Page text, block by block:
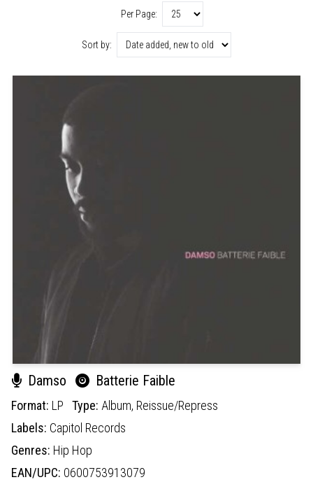
Per Page:
Sort by:
Damso Batterie Faible
Format: LP Type: Album, Reissue/Repress
Labels: Capitol Records
Genres: Hip Hop
EAN/UPC: 0600753913079